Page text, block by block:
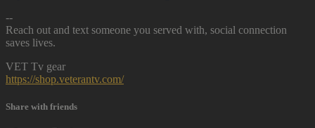
--
Reach out and text someone you served with, social connection
saves lives.
VET Tv gear
https://shop.veterantv.com/
Share with friends